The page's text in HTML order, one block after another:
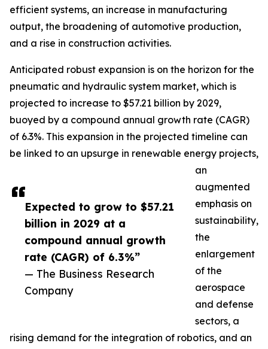
Expected to grow to $57.21
billion in 2029 at a
compound annual growth
rate (CAGR) of 6.3%”
— The Business Research
Company
efficient systems, an increase in manufacturing
output, the broadening of automotive production,
and a rise in construction activities.
Anticipated robust expansion is on the horizon for the
pneumatic and hydraulic system market, which is
projected to increase to $57.21 billion by 2029,
buoyed by a compound annual growth rate (CAGR)
of 6.3%. This expansion in the projected timeline can
be linked to an upsurge in renewable energy projects,
an
augmented
emphasis on
sustainability,
the
enlargement
of the
aerospace
and defense
sectors, a
rising demand for the integration of robotics, and an